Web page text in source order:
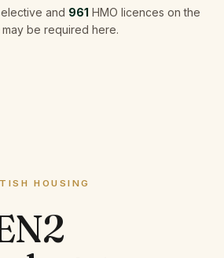
and 961 HMO licences on the
be required here.
HOUSING